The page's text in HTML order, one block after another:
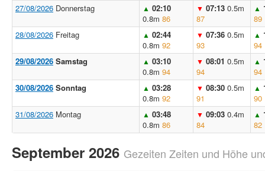
27/08/2026 Donnerstag ▲ 02:10
0.8m 86
▼ 07:13 0.5m
87
▲
89
28/08/2026 Freitag ▲ 02:44
0.8m 92
▼ 07:36 0.5m
93
▲
94
29/08/2026 Samstag ▲ 03:10
0.8m 94
▼ 08:01 0.5m
94
▲
94
30/08/2026 Sonntag ▲ 03:28
0.8m 92
▼ 08:30 0.5m
91
▲
90
31/08/2026 Montag ▲ 03:48
0.8m 86
▼ 09:03 0.4m
84
▲
82
September 2026 Gezeiten Zeiten und Höhe